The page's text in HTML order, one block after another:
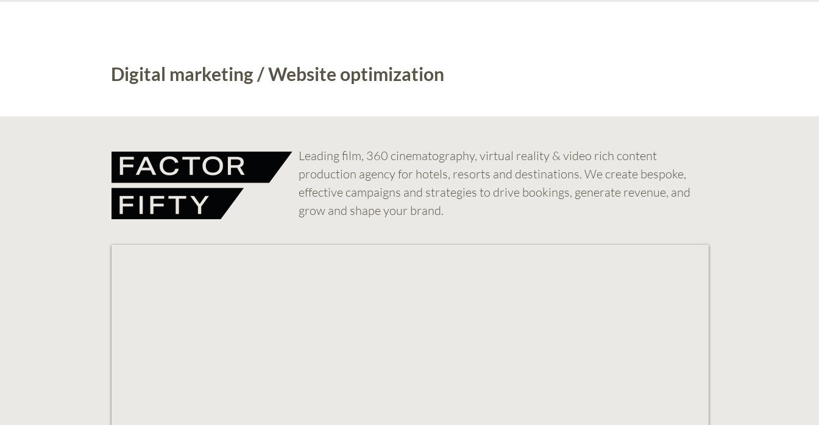
Digital marketing / Website optimization
Leading film, 360 cinematography, virtual reality & video rich content
production agency for hotels, resorts and destinations. We create bespoke,
effective campaigns and strategies to drive bookings, generate revenue, and
grow and shape your brand.